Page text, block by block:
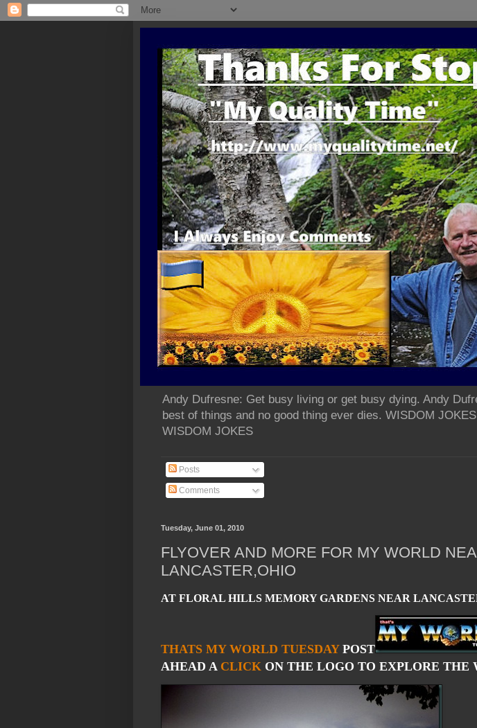
Andy Dufresne: Get busy living or get busy dying. Andy
best of things and no good thing ever dies. WISDOM
WISDOM JOKES
Posts
Comments
Tuesday, June 01, 2010
FLYOVER AND MORE FOR MY WORLD
LANCASTER,OHIO
AT FLORAL HILLS MEMORY GARDENS NEAR
THATS MY WORLD TUESDAYPOST
AHEAD A CLICK ON THE LOGO TO EXPLORE THE